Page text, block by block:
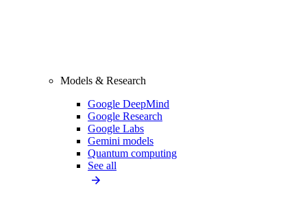
Models & Research
Google DeepMind
Google Research
Google Labs
Gemini models
Quantum computing
See all